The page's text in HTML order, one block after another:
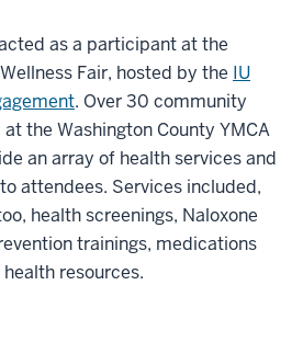
as a participant at the
Fair, hosted by the IU
. Over 30 community
the Washington County YMCA
an array of health services and
attendees. Services included,
health screenings, Naloxone
trainings, medications
resources.